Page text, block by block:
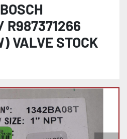
R987371266
VALVE STOCK